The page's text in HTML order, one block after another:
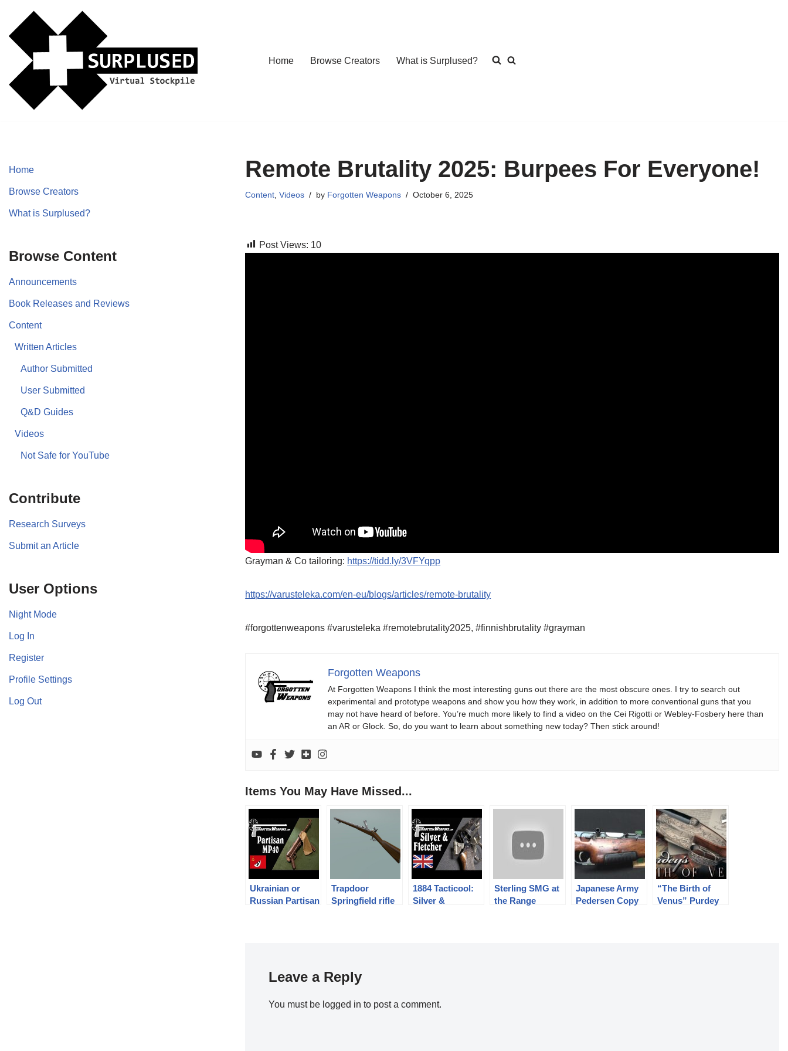
Skip
content
Home Browse Creators What is Surplused?
Home
Browse Creators
What is Surplused?
Browse Content
Announcements
Book Releases and Reviews
Content
Written Articles
Author Submitted
User Submitted
Q&D Guides
Videos
Not Safe for YouTube
Contribute
Research Surveys
Submit an Article
User Options
Night Mode
Log In
Register
Profile Settings
Log Out
Remote Brutality 2025: Burpees For Everyone!
Content ,Videos by Forgotten Weapons October 6, 2025
Post Views: 10
Grayman & Co tailoring: https://tidd.ly/3VFYqpp
https://varusteleka.com/en-eu/blogs/articles/remote-brutality
#forgottenweapons #varusteleka #remotebrutality2025, #finnishbrutality #grayman
Forgotten Weapons
At Forgotten Weapons I think the most interesting guns out there are the most obscure ones. I try to search out
experimental and prototype weapons and show you how they work, in addition to more conventional guns that you
may not have heard of before. You’re much more likely to find a video on the Cei Rigotti or Webley-Fosbery here than
an AR or Glock. So, do you want to learn about something new today? Then stick around!
Items You May Have Missed...
Ukrainian or
Russian Partisan
Trapdoor
Springfield rifle
1884 Tacticool:
Silver &
Sterling SMG at
the Range
Japanese Army
Pedersen Copy
“The Birth of
Venus” Purdey
Leave a Reply
You must be logged in to post a comment.